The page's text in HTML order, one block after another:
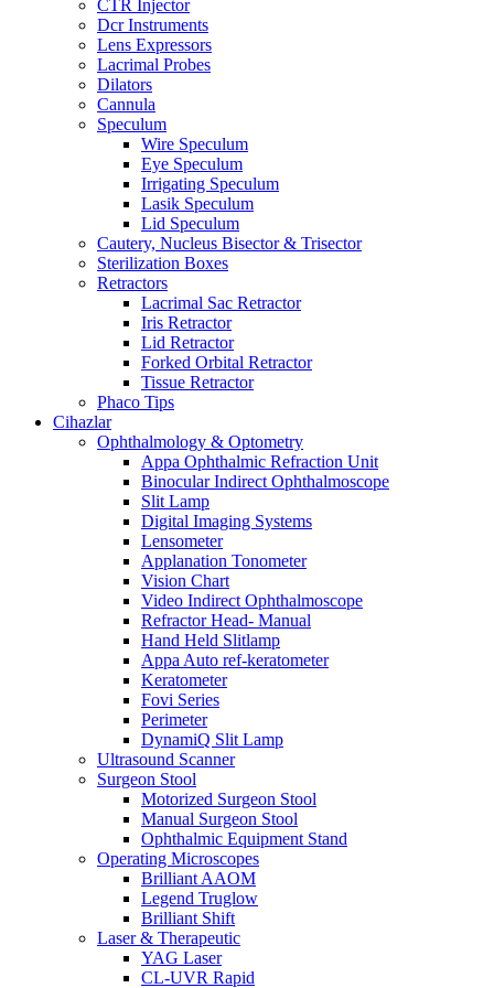
CTR Injector
Dcr Instruments
Lens Expressors
Lacrimal Probes
Dilators
Cannula
Speculum
Wire Speculum
Eye Speculum
Irrigating Speculum
Lasik Speculum
Lid Speculum
Cautery, Nucleus Bisector & Trisector
Sterilization Boxes
Retractors
Lacrimal Sac Retractor
Iris Retractor
Lid Retractor
Forked Orbital Retractor
Tissue Retractor
Phaco Tips
Cihazlar
Ophthalmology & Optometry
Appa Ophthalmic Refraction Unit
Binocular Indirect Ophthalmoscope
Slit Lamp
Digital Imaging Systems
Lensometer
Applanation Tonometer
Vision Chart
Video Indirect Ophthalmoscope
Refractor Head- Manual
Hand Held Slitlamp
Appa Auto ref-keratometer
Keratometer
Fovi Series
Perimeter
DynamiQ Slit Lamp
Ultrasound Scanner
Surgeon Stool
Motorized Surgeon Stool
Manual Surgeon Stool
Ophthalmic Equipment Stand
Operating Microscopes
Brilliant AAOM
Legend Truglow
Brilliant Shift
Laser & Therapeutic
YAG Laser
CL-UVR Rapid